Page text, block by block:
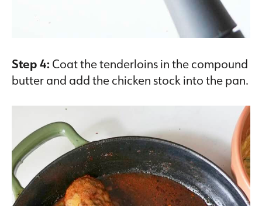
Step 4:Coat the tenderloins in the compound
butter and add the chicken stock into the pan.